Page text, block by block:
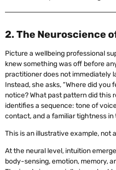
2. The Neuroscience
Picture a wellbeing professional
knew something was off before
practitioner does not immediately
Instead, she asks, “Where did you
notice? What past pattern did this
identifies a sequence: tone of
contact, and a familiar tightness
This is an illustrative example, not
At the neural level, intuition
body-sensing, emotion, memory,